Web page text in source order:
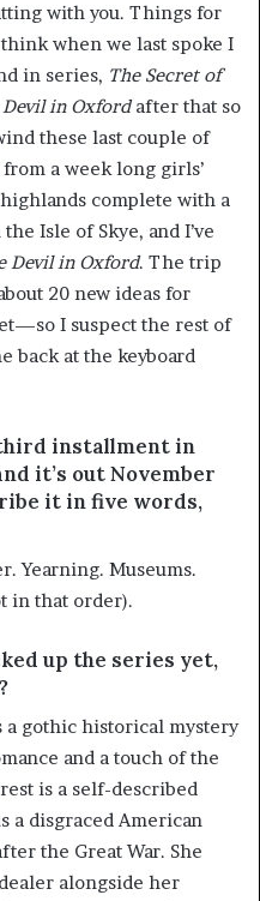
with you. Things for
when we last spoke I
in series, The Secret of
Devil in Oxfordafter that so
these last couple of
a week long girls’
complete with a
Isle of Skye, and I’ve
Devil in Oxford. The trip
20 new ideas for
I suspect the rest of
back at the keyboard
installment in
it’s out November
it in five words,
Yearning. Museums.
in that order).
up the series yet,
a gothic historical mystery
and a touch of the
is a self-described
a disgraced American
the Great War. She
alongside her